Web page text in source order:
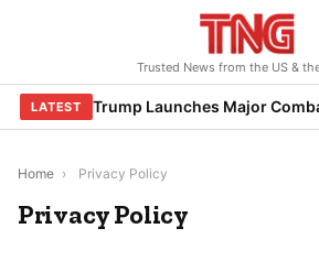
Trusted News from the US &
LATEST
Home › Privacy Policy
Privacy Policy